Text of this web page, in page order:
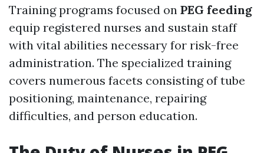
Training programs focused on PEG feeding
equip registered nurses and sustain staff
with vital abilities necessary for risk-free
administration. The specialized training
covers numerous facets consisting of tube
positioning, maintenance, repairing
difficulties, and person education.